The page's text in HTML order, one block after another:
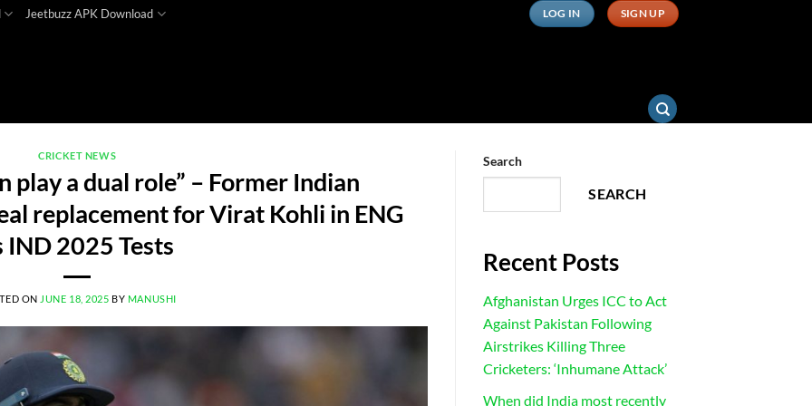
Jeetbuzz APK Download LOG IN SIGN UP
CRICKET NEWS
play a dual role” – Former Indian
replacement for Virat Kohli in ENG
IND 2025 Tests
ON JUNE 18, 2025 BY MANUSHI
Search
SEARCH
Recent Posts
Afghanistan Urges ICC to Act
Against Pakistan Following
Airstrikes Killing Three
Cricketers: ‘Inhumane Attack’
When did India most recently